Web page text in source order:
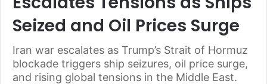
Seized and Oil Prices Surge
Iran war escalates as Trump’s Strait of Hormuz
blockade triggers ship seizures, oil price surge,
and rising global tensions in the Middle East.